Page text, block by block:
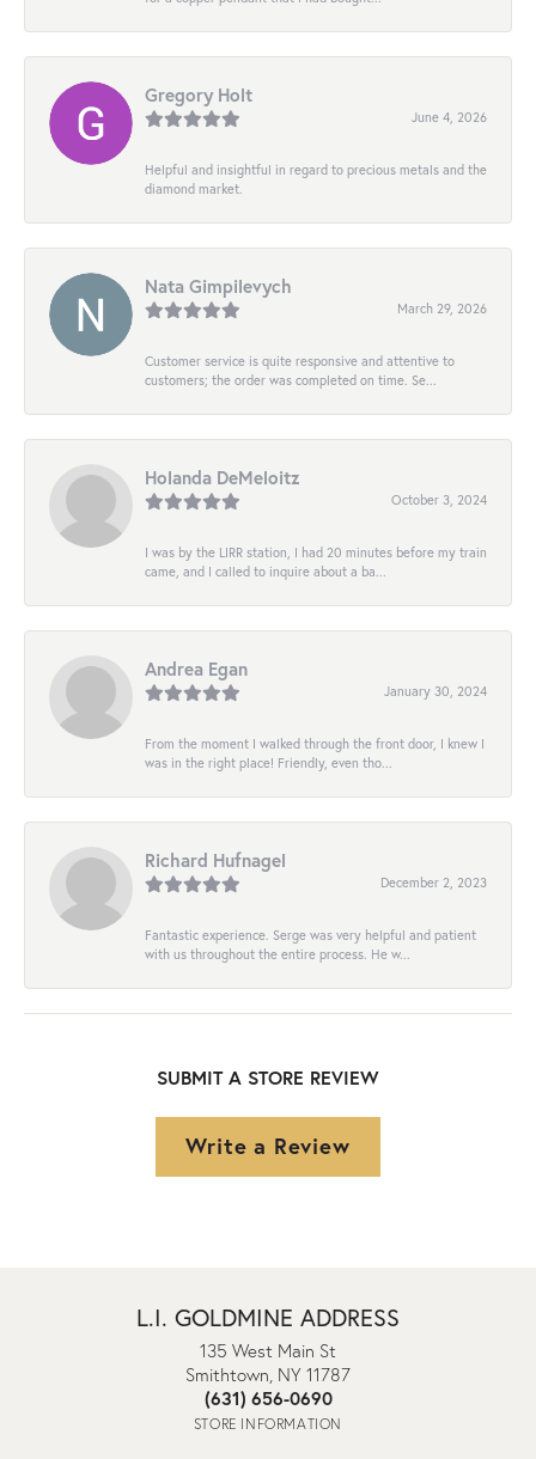
Gregory Holt
June 4, 2026
Helpful and insightful in regard to precious metals and the
diamond market.
Nata Gimpilevych
March 29, 2026
Customer service is quite responsive and attentive to
customers; the order was completed on time. Se...
Holanda DeMeloitz
October 3, 2024
I was by the LIRR station, I had 20 minutes before my train
came, and I called to inquire about a ba...
Andrea Egan
January 30, 2024
From the moment I walked through the front door, I knew I
was in the right place! Friendly, even tho...
Richard Hufnagel
December 2, 2023
Fantastic experience. Serge was very helpful and patient
with us throughout the entire process. He w...
SUBMIT A STORE REVIEW
Write a Review
L.I. GOLDMINE ADDRESS
135 West Main St
Smithtown, NY 11787
(631) 656-0690
STORE INFORMATION